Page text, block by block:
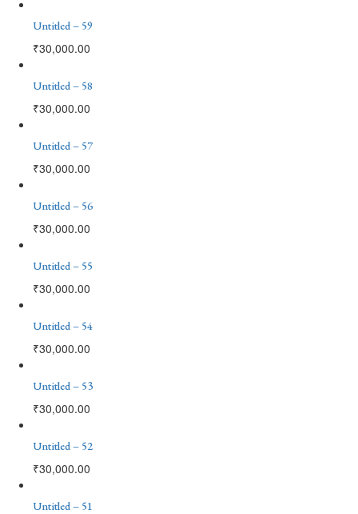
Untitled – 59
₹30,000.00
Untitled – 58
₹30,000.00
Untitled – 57
₹30,000.00
Untitled – 56
₹30,000.00
Untitled – 55
₹30,000.00
Untitled – 54
₹30,000.00
Untitled – 53
₹30,000.00
Untitled – 52
₹30,000.00
Untitled – 51